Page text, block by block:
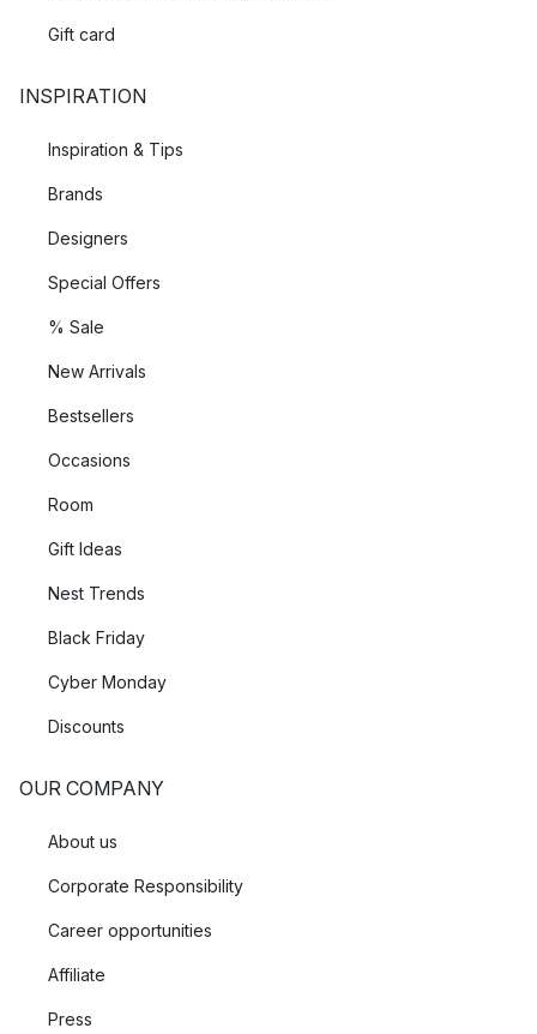
Gift card
INSPIRATION
Inspiration & Tips
Brands
Designers
Special Offers
% Sale
New Arrivals
Bestsellers
Occasions
Room
Gift Ideas
Nest Trends
Black Friday
Cyber Monday
Discounts
OUR COMPANY
About us
Corporate Responsibility
Career opportunities
Affiliate
Press